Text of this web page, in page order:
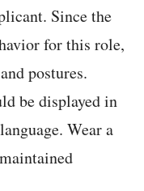
Since the
for this role,
postures.
be displayed in
Wear a